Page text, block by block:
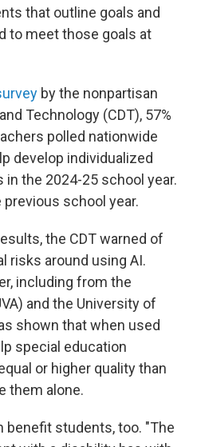
that outline goals and
to meet those goals at
by the nonpartisan
Technology (CDT), 57%
polled nationwide
develop individualized
the 2024-25 school year.
school year.
the CDT warned of
risks around using AI.
including from the
and the University of
shown that when used
special education
or higher quality than
them alone.
benefit students, too. "The